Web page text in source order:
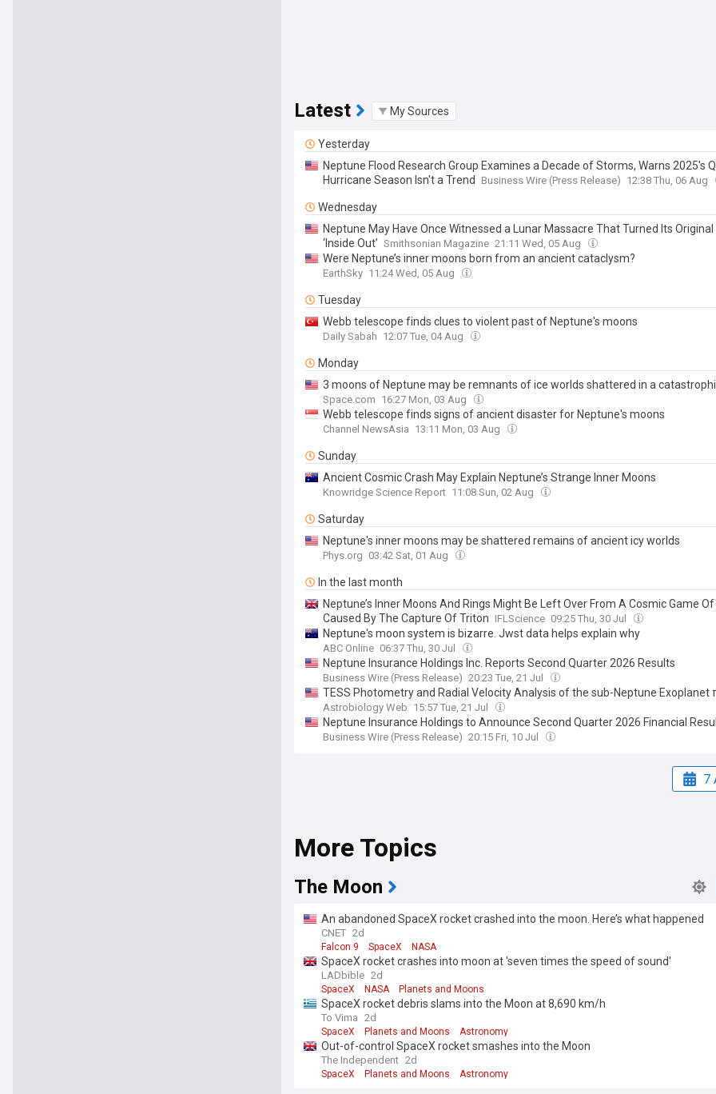
Latest My Sources
Yesterday
Neptune Flood Research Group Examines a Decade of Storms, Warns 2025's
Hurricane Season Isn't a Trend
Business Wire (Press Release) 12:38 Thu, 06 Aug
Wednesday
Neptune May Have Once Witnessed a Lunar Massacre That Turned Its
‘Inside Out’ Smithsonian Magazine 21:11 Wed, 05 Aug
Were Neptune’s inner moons born from an ancient cataclysm?
EarthSky 11:24 Wed, 05 Aug
Tuesday
Webb telescope finds clues to violent past of Neptune's moons
Daily Sabah 12:07 Tue, 04 Aug
Monday
3 moons of Neptune may be remnants of ice worlds shattered in a
Space.com 16:27 Mon, 03 Aug
Webb telescope finds signs of ancient disaster for Neptune's moons
Channel NewsAsia 13:11 Mon, 03 Aug
Sunday
Ancient Cosmic Crash May Explain Neptune’s Strange Inner Moons
Knowridge Science Report 11:08 Sun, 02 Aug
Saturday
Neptune's inner moons may be shattered remains of ancient icy worlds
Phys.org 03:42 Sat, 01 Aug
In the last month
Neptune’s Inner Moons And Rings Might Be Left Over From A Cosmic Game
Caused By The Capture Of Triton IFLScience 09:25 Thu, 30 Jul
Neptune's moon system is bizarre. Jwst data helps explain why
ABC Online 06:37 Thu, 30 Jul
Neptune Insurance Holdings Inc. Reports Second Quarter 2026 Results
Business Wire (Press Release) 20:23 Tue, 21 Jul
TESS Photometry and Radial Velocity Analysis of the sub-Neptune Exoplanet
c and the Wider π Mensae Planetary System
Astrobiology Web 15:57 Tue, 21 Jul
Neptune Insurance Holdings to Announce Second Quarter 2026 Financial
Business Wire (Press Release) 20:15 Fri, 10 Jul
7
More Topics
The Moon
An abandoned SpaceX rocket crashed into the moon. Here’s what happened
CNET 2d
Falcon 9 SpaceX NASA
SpaceX rocket crashes into moon at 'seven times the speed of sound'
LADbible 2d
SpaceX NASA Planets and Moons
SpaceX rocket debris slams into the Moon at 8,690 km/h
To Vima 2d
SpaceX Planets and Moons Astronomy
Out-of-control SpaceX rocket smashes into the Moon
The Independent 2d
SpaceX Planets and Moons Astronomy